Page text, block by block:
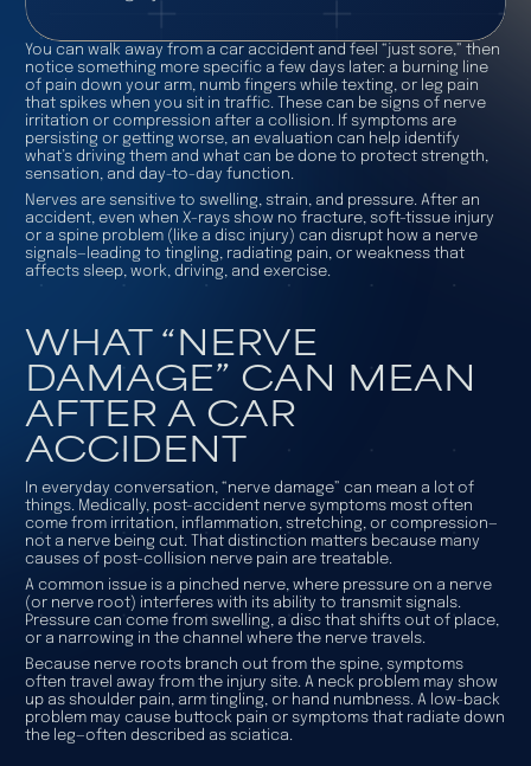
You can walk away from a car accident and feel “just sore,” then
notice something more specific a few days later: a burning line
of pain down your arm, numb fingers while texting, or leg pain
that spikes when you sit in traffic. These can be signs of nerve
irritation or compression after a collision. If symptoms are
persisting or getting worse, an evaluation can help identify
what’s driving them and what can be done to protect strength,
sensation, and day-to-day function.
Nerves are sensitive to swelling, strain, and pressure. After an
accident, even when X-rays show no fracture, soft-tissue injury
or a spine problem (like a disc injury) can disrupt how a nerve
signals—leading to tingling, radiating pain, or weakness that
affects sleep, work, driving, and exercise.
WHAT “NERVE
DAMAGE” CAN MEAN
AFTER A CAR
ACCIDENT
In everyday conversation, “nerve damage” can mean a lot of
things. Medically, post-accident nerve symptoms most often
come from irritation, inflammation, stretching, or compression—
not a nerve being cut. That distinction matters because many
causes of post-collision nerve pain are treatable.
A common issue is a pinched nerve, where pressure on a nerve
(or nerve root) interferes with its ability to transmit signals.
Pressure can come from swelling, a disc that shifts out of place,
or a narrowing in the channel where the nerve travels.
Because nerve roots branch out from the spine, symptoms
often travel away from the injury site. A neck problem may show
up as shoulder pain, arm tingling, or hand numbness. A low-back
problem may cause buttock pain or symptoms that radiate down
the leg—often described as sciatica.